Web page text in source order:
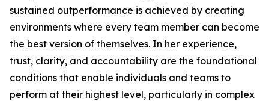
sustained outperformance is achieved by creating
environments where every team member can become
the best version of themselves. In her experience,
trust, clarity, and accountability are the foundational
conditions that enable individuals and teams to
perform at their highest level, particularly in complex